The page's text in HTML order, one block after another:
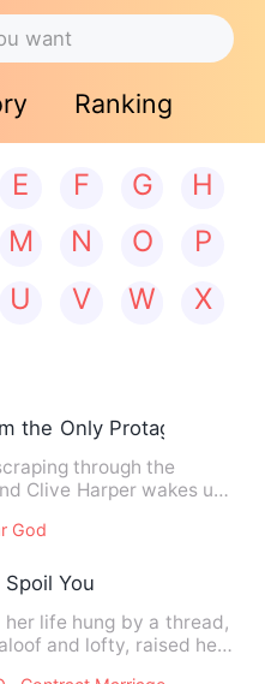
Ranking
E F G
H
M N O
P
U V W
X
the Only Protagonist
through the
Clive Harper wakes up
God
You
life hung by a thread,
and lofty, raised her